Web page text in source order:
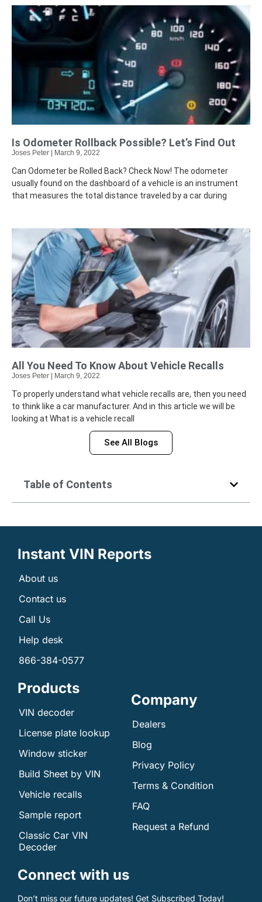
Is Odometer Rollback Possible? Let’s Find Out
Joses Peter March 9, 2022
Can Odometer be Rolled Back? Check Now! The odometer
usually found on the dashboard of a vehicle is an instrument
that measures the total distance traveled by a car during
All You Need To Know About Vehicle Recalls
Joses Peter March 9, 2022
To properly understand what vehicle recalls are, then you need
to think like a car manufacturer. And in this article we will be
looking at What is a vehicle recall
See All Blogs
Table of Contents
Instant VIN Reports
About us
Contact us
Call Us
Help desk
866-384-0577
Products
VIN decoder
License plate lookup
Window sticker
Build Sheet by VIN
Vehicle recalls
Sample report
Classic Car VIN
Decoder
Company
Dealers
Blog
Privacy Policy
Terms & Condition
FAQ
Request a Refund
Connect with us
Don’t miss our future updates! Get Subscribed Today!